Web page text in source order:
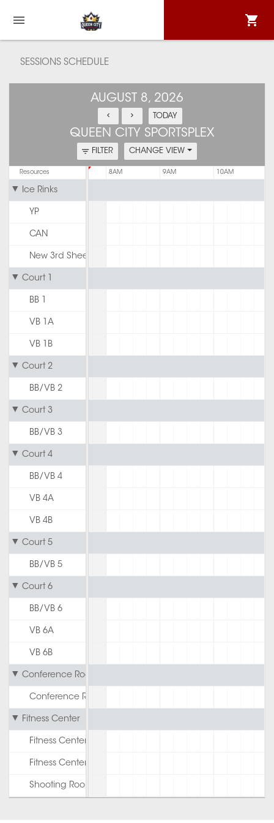
SESSIONS SCHEDULE
AUGUST 8, 2026
TODAY
QUEEN CITY SPORTSPLEX
FILTER CHANGE VIEW
Resources 8AM 9AM 10AM
Ice Rinks
YP
CAN
New 3rd Sheet
Court 1
BB 1
VB 1A
VB 1B
Court 2
BB/VB 2
Court 3
BB/VB 3
Court 4
BB/VB 4
VB 4A
VB 4B
Court 5
BB/VB 5
Court 6
BB/VB 6
VB 6A
VB 6B
Conference Room
Conference Room
Fitness Center
Fitness Center 1st Floor
Fitness Center 2nd Floor
Shooting Room